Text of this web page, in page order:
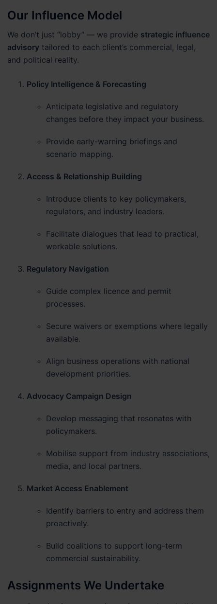
Our Influence Model
We don’t just “lobby” — we provide strategic influence
advisory tailored to each client’s commercial, legal,
and political reality.
Policy Intelligence & Forecasting
Anticipate legislative and regulatory
changes before they impact your business.
Provide early-warning briefings and
scenario mapping.
Access & Relationship Building
Introduce clients to key policymakers,
regulators, and industry leaders.
Facilitate dialogues that lead to practical,
workable solutions.
Regulatory Navigation
Guide complex licence and permit
processes.
Secure waivers or exemptions where legally
available.
Align business operations with national
development priorities.
Advocacy Campaign Design
Develop messaging that resonates with
policymakers.
Mobilise support from industry associations,
media, and local partners.
Market Access Enablement
Identify barriers to entry and address them
proactively.
Build coalitions to support long-term
commercial sustainability.
Assignments We Undertake